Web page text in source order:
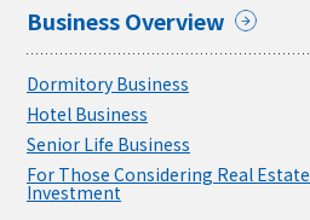
Business Overview
Dormitory Business
Hotel Business
Senior Life Business
For Those Considering Real Estate
Investment